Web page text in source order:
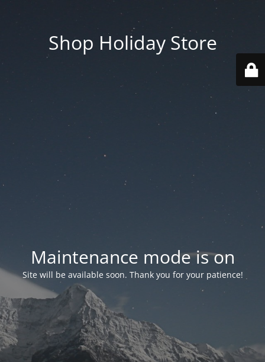
Shop Holiday Store
Maintenance mode is on
Site will be available soon. Thank you for your patience!